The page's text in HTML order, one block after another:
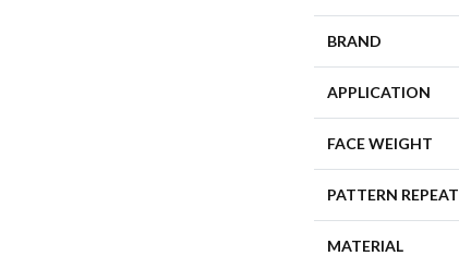
BRAND
APPLICATION
FACE WEIGHT
PATTERN REPEAT
MATERIAL